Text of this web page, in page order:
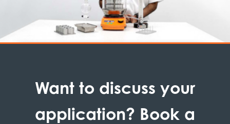
Want to discuss your
application? Book a